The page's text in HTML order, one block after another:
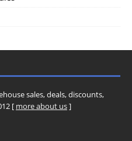
sales, deals, discounts,
[ more about us]